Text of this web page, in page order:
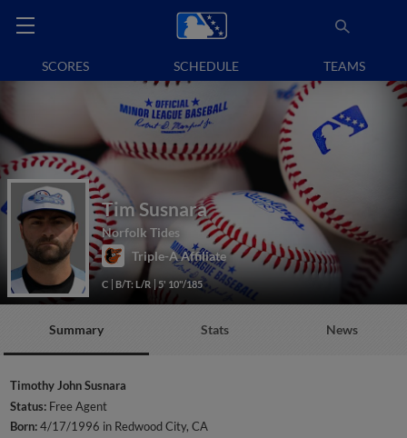
SCORES SCHEDULE TEAMS
Tim Susnara
Norfolk Tides
Triple-A Affiliate
C B/T: L/R 5' 10"/185
Summary Stats News
Timothy John Susnara
Status: Free Agent
Born:4/17/1996 in Redwood City, CA